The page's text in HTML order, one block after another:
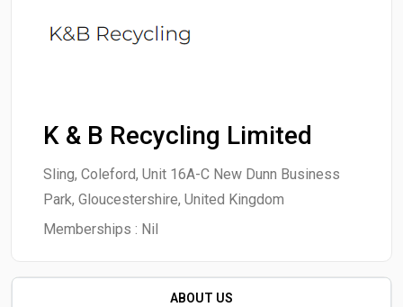
K & B Recycling Limited
Sling, Coleford, Unit 16A-C New Dunn Business
Park, Gloucestershire, United Kingdom
Memberships : Nil
ABOUT US